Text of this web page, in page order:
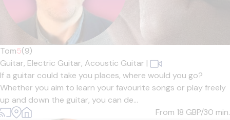
Tom5(9)
Guitar, Electric Guitar, Acoustic Guitar |
If a guitar could take you places, where would you go?
Whether you aim to learn your favourite songs or play freely
up and down the guitar, you can de...
From 18 GBP/30 min.